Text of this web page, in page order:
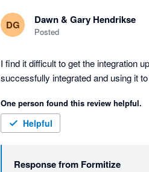
DG Dawn & Gary Hendrikse
Posted
I find it difficult to get the integration
successfully integrated and using it
One person found this review helpful.
Helpful
Response from Formitize